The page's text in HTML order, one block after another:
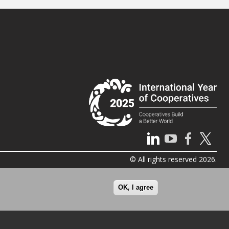
© All rights reserved 2026.
OK, I agree